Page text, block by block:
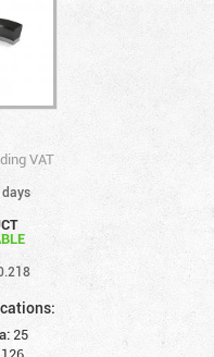
VAT
days
25